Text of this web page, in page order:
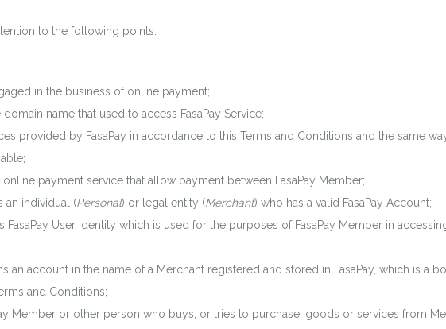
to the following points:
in the business of online payment;
domain name that used to access FasaPay Service;
provided by FasaPay in accordance to this Terms and Conditions and the same
online payment service that allow payment between FasaPay Member;
an individual (Personal) or legal entity (Merchant) who has a valid FasaPay Account;
FasaPay User identity which is used for the purposes of FasaPay Member in
an account in the name of a Merchant registered and stored in FasaPay, which is a
and Conditions;
Member or other person who buys, or tries to purchase, goods or services from